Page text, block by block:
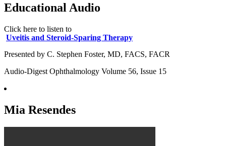
Educational Audio
Click here to listen to
Uveitis and Steroid-Sparing Therapy
Presented by C. Stephen Foster, MD, FACS, FACR
Audio-Digest Ophthalmology Volume 56, Issue 15
Mia Resendes